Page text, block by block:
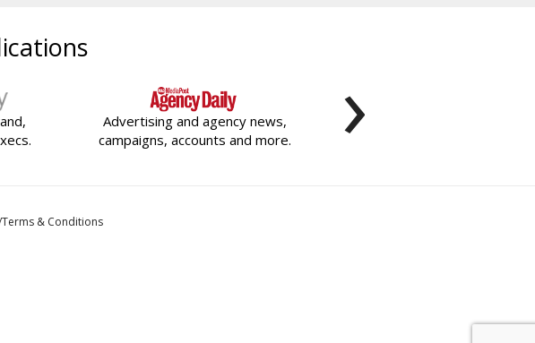
Advertising and agency news,
campaigns, accounts and more.
›
Terms & Conditions